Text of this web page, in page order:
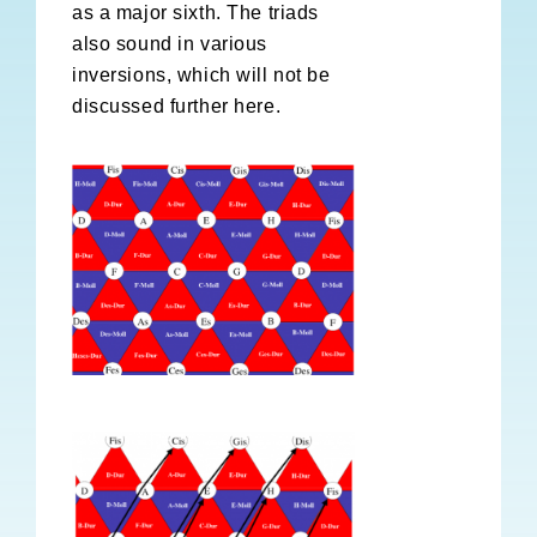
as a major sixth. The triads
also sound in various
inversions, which will not be
discussed further here.